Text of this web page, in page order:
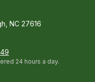
NC 27616
24 hours a day.